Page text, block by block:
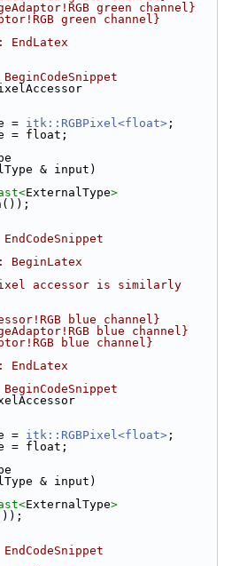
green channel}
green channel}
= itk::RGBPixel<float> ;
= float;
& input)
ExternalType>
accessor is similarly
blue channel}
blue channel}
blue channel}
= itk::RGBPixel<float> ;
= float;
& input)
ExternalType>